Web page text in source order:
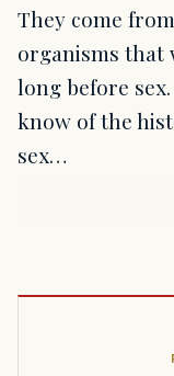
They come
organisms that
long before
know of the
sex…